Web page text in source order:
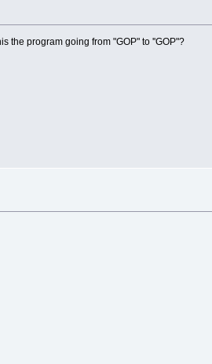
the program going from "GOP" to ''GOP"?